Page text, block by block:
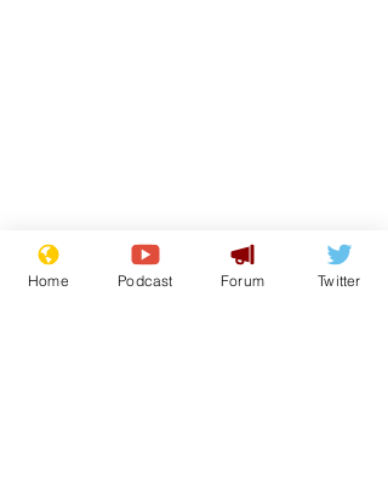
Home Podcast Forum Twitter